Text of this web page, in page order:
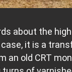
about the
it is a
an old CRT